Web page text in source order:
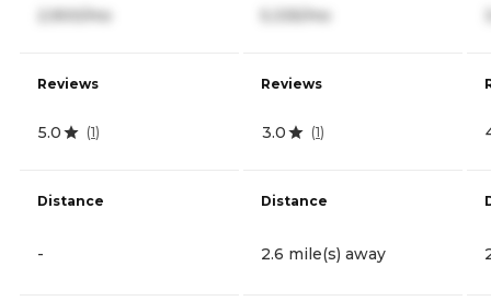
2,900/mo
Reviews
5.0 (1)
Distance
-
5,335/mo
Reviews
3.0 (1)
Distance
2.6 mile(s) away